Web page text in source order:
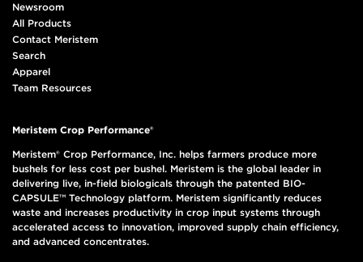
Newsroom
All Products
Contact Meristem
Search
Apparel
Team Resources
Meristem Crop Performance®
Meristem® Crop Performance, Inc. helps farmers produce more
bushels for less cost per bushel. Meristem is the global leader in
delivering live, in-field biologicals through the patented BIO-
CAPSULE™ Technology platform. Meristem significantly reduces
waste and increases productivity in crop input systems through
accelerated access to innovation, improved supply chain efficiency,
and advanced concentrates.